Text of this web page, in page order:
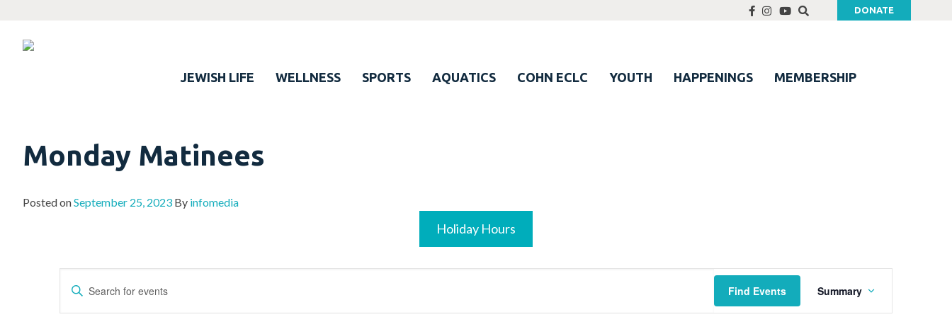
DONATE
JEWISH LIFE WELLNESS SPORTS AQUATICS COHN ECLC YOUTH HAPPENINGS MEMBERSHIP
Monday Matinees
Posted onSeptember 25, 2023 By infomedia
Holiday Hours
Events
Search
Enter
Find Events
Views
Summary